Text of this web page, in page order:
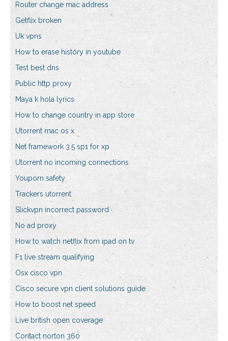
Router change mac address
Getflix broken
Uk vpns
How to erase history in youtube
Test best dns
Public http proxy
Maya k hola lyrics
How to change country in app store
Utorrent mac os x
Net framework 3.5 sp1 for xp
Utorrent no incoming connections
Youporn safety
Trackers utorrent
Slickvpn incorrect password
No ad proxy
How to watch netflix from ipad on tv
F1 live stream qualifying
Osx cisco vpn
Cisco secure vpn client solutions guide
How to boost net speed
Live british open coverage
Contact norton 360